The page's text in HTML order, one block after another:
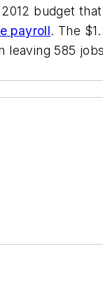
budget
payroll. The
585